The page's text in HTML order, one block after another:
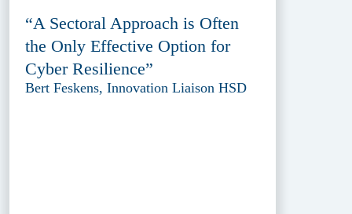
“A Sectoral Approach is Often
the Only Effective Option for
Cyber Resilience”
Bert Feskens, Innovation Liaison HSD